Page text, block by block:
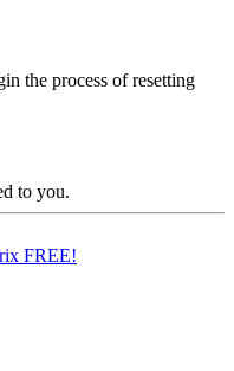
the process of resetting
to you.
FREE!